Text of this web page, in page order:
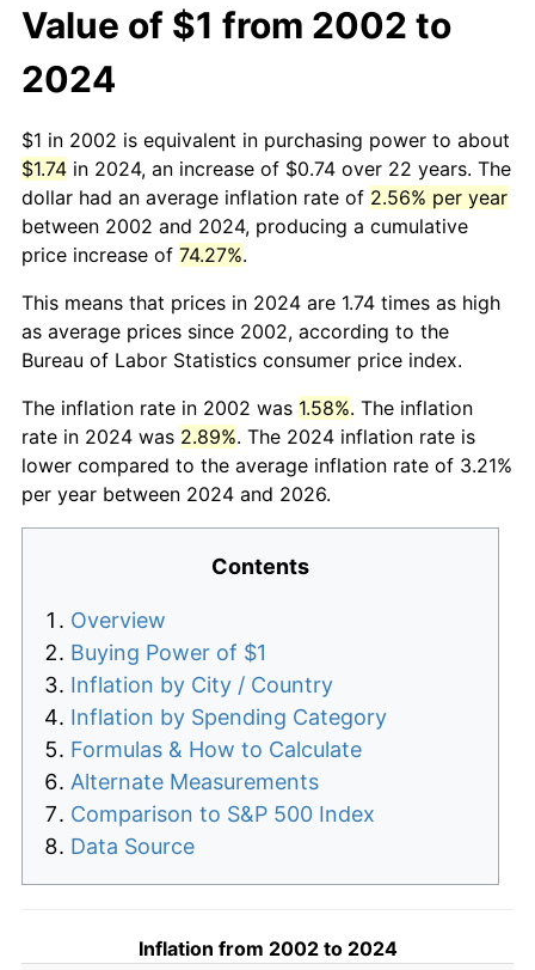
Value of $1 from 2002 to
2024
$1 in 2002 is equivalent in purchasing power to about
$1.74 in 2024, an increase of $0.74 over 22 years. The
dollar had an average inflation rate of 2.56% per year
between 2002 and 2024, producing a cumulative
price increase of 74.27%.
This means that prices in 2024 are 1.74 times as high
as average prices since 2002, according to the
Bureau of Labor Statistics consumer price index.
The inflation rate in 2002 was 1.58%. The inflation
rate in 2024 was 2.89%. The 2024 inflation rate is
lower compared to the average inflation rate of 3.21%
per year between 2024 and 2026.
Contents
Overview
Buying Power of $1
Inflation by City / Country
Inflation by Spending Category
Formulas & How to Calculate
Alternate Measurements
Comparison to S&P 500 Index
Data Source
Inflation from 2002 to 2024